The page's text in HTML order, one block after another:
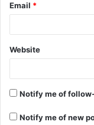
Email *
Website
Notify me of
Notify me of new